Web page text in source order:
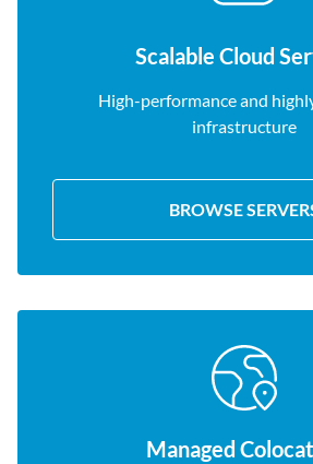
Scalable Cloud
High-performance and
infrastructure
BROWSE
Managed